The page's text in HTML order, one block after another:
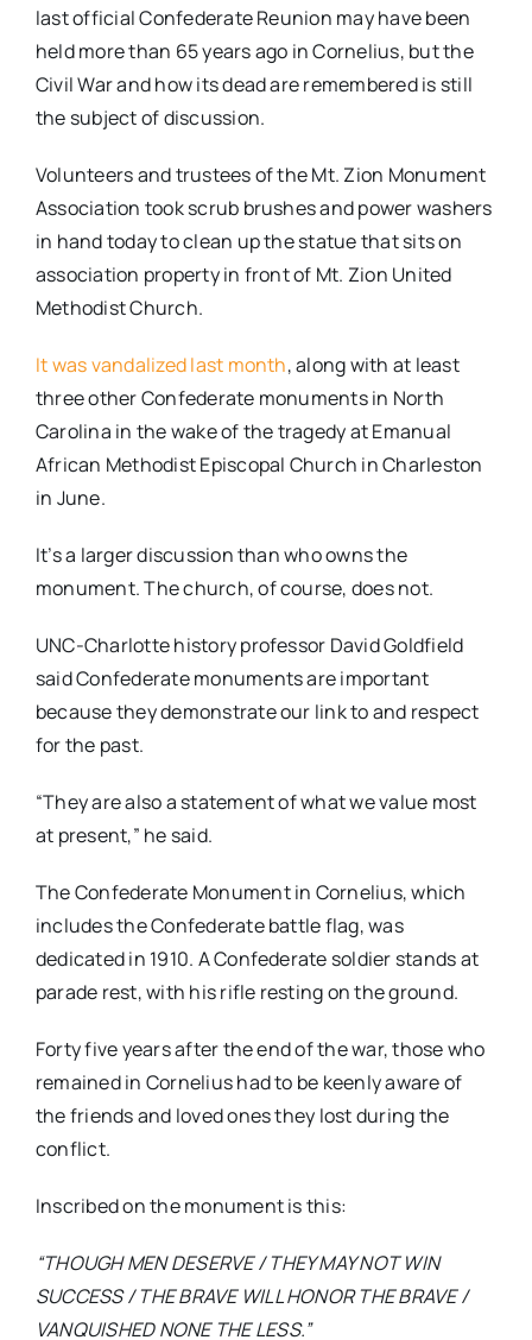
last official Confederate Reunion may have been
held more than 65 years ago in Cornelius, but the
Civil War and how its dead are remembered is still
the subject of discussion.
Volunteers and trustees of the Mt. Zion Monument
Association took scrub brushes and power washers
in hand today to clean up the statue that sits on
association property in front of Mt. Zion United
Methodist Church.
It was vandalized last month, along with at least
three other Confederate monuments in North
Carolina in the wake of the tragedy at Emanual
African Methodist Episcopal Church in Charleston
in June.
It’s a larger discussion than who owns the
monument. The church, of course, does not.
UNC-Charlotte history professor David Goldfield
said Confederate monuments are important
because they demonstrate our link to and respect
for the past.
“They are also a statement of what we value most
at present,” he said.
The Confederate Monument in Cornelius, which
includes the Confederate battle flag, was
dedicated in 1910. A Confederate soldier stands at
parade rest, with his rifle resting on the ground.
Forty five years after the end of the war, those who
remained in Cornelius had to be keenly aware of
the friends and loved ones they lost during the
conflict.
Inscribed on the monument is this:
“THOUGH MEN DESERVE /THEY MAY NOT WIN
SUCCESS / THE BRAVE WILL HONOR THE BRAVE /
VANQUISHED NONE THE LESS.”